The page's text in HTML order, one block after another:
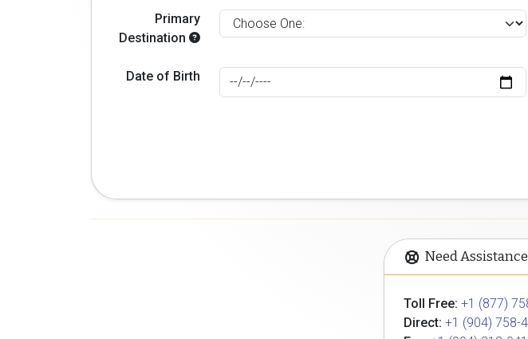
Primary
Destination
Date of Birth
Need
Toll Free: +1 (877)
Direct: +1 (904) 758-